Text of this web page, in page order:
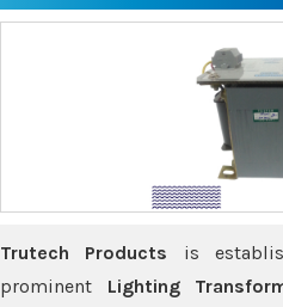
Trutech Products is
prominent Lighting